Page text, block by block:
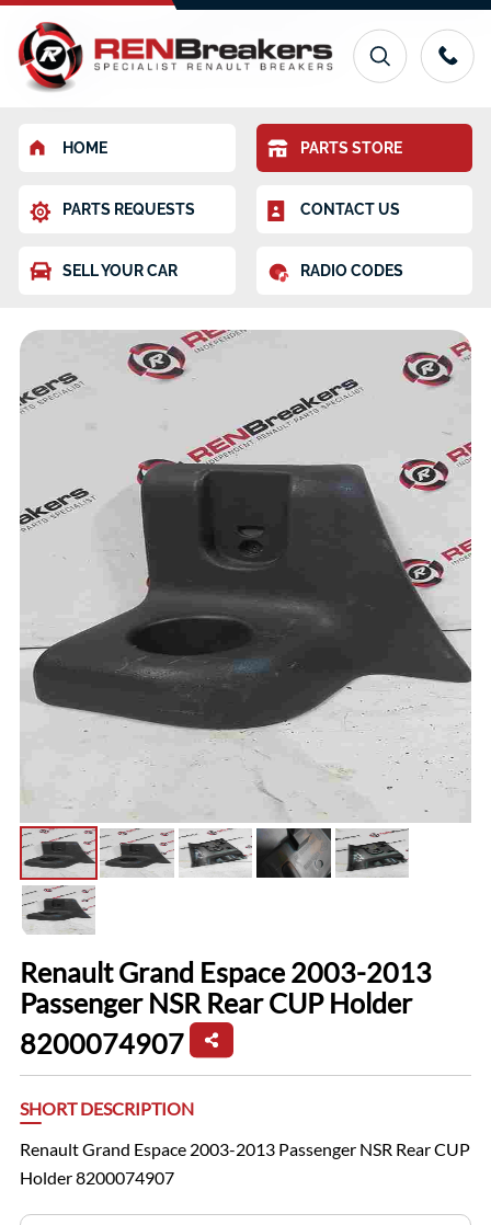
HOME PARTS STORE
PARTS REQUESTS CONTACT US
SELL YOUR CAR RADIO CODES
Renault Grand Espace 2003-2013
Passenger NSR Rear CUP Holder
8200074907
SHORT DESCRIPTION
Renault Grand Espace 2003-2013 Passenger NSR Rear CUP
Holder 8200074907